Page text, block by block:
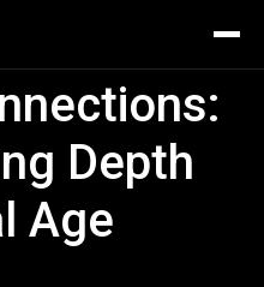
of
Depth
Age